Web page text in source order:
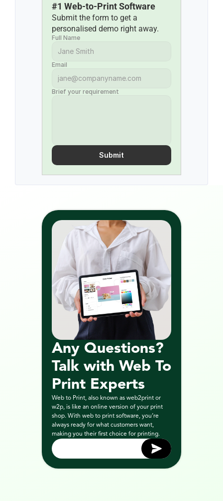
#1 Web-to-Print Software
Submit the form to get a
personalised demo right away.
Full Name
Email
Brief your requirement
Submit
Any Questions?
Talk with Web To
Print Experts
Web to Print, also known as web2print or
w2p, is like an online version of your print
shop. With web to print software, you’re
always ready for what customers want,
making you their first choice for printing.